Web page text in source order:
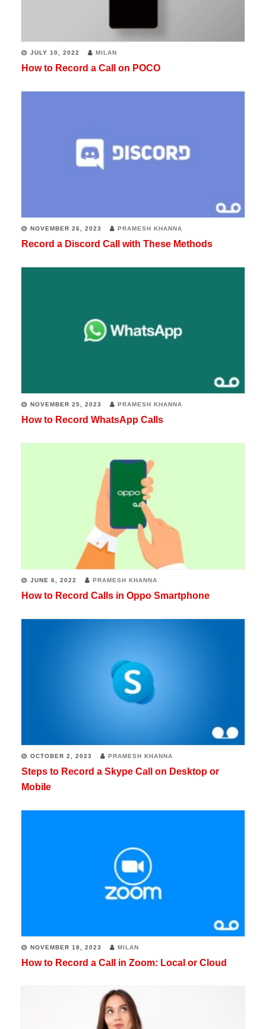
JULY 10, 2022 MILAN
How to Record a Call on POCO
NOVEMBER 26, 2023 PRAMESH KHANNA
Record a Discord Call with These Methods
NOVEMBER 25, 2023 PRAMESH KHANNA
How to Record WhatsApp Calls
JUNE 6, 2022 PRAMESH KHANNA
How to Record Calls in Oppo Smartphone
OCTOBER 2, 2023 PRAMESH KHANNA
Steps to Record a Skype Call on Desktop or
Mobile
NOVEMBER 18, 2023 MILAN
How to Record a Call in Zoom: Local or Cloud